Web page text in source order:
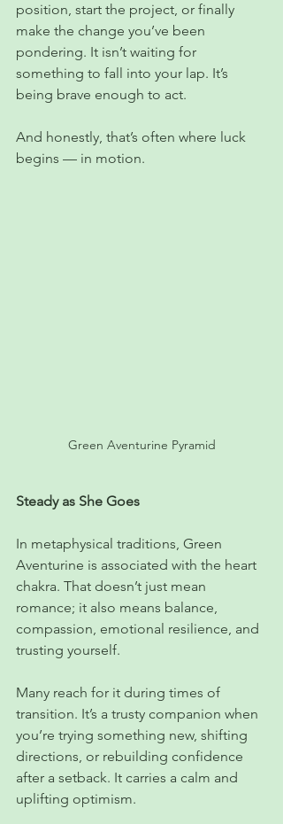
position, start the project, or finally
make the change you’ve been
pondering. It isn’t waiting for
something to fall into your lap. It’s
being brave enough to act.
And honestly, that’s often where luck
begins — in motion.
Green Aventurine Pyramid
Steady as She Goes
In metaphysical traditions, Green
Aventurine is associated with the heart
chakra. That doesn’t just mean
romance; it also means balance,
compassion, emotional resilience, and
trusting yourself.
Many reach for it during times of
transition. It’s a trusty companion when
you’re trying something new, shifting
directions, or rebuilding confidence
after a setback. It carries a calm and
uplifting optimism.